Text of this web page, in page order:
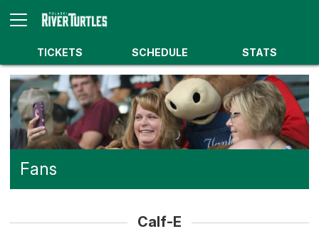
TICKETS SCHEDULE STATS
Fans
Calf-E